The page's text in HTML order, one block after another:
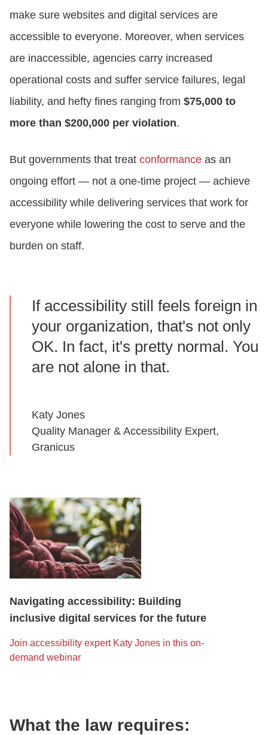
make sure websites and digital services are
accessible to everyone. Moreover, when services
are inaccessible, agencies carry increased
operational costs and suffer service failures, legal
liability, and hefty fines ranging from $75,000 to
more than $200,000 per violation.
But governments that treat conformance as an
ongoing effort — not a one-time project — achieve
accessibility while delivering services that work for
everyone while lowering the cost to serve and the
burden on staff.
If accessibility still feels foreign in
your organization, that's not only
OK. In fact, it's pretty normal. You
are not alone in that.
Katy Jones
Quality Manager & Accessibility Expert,
Granicus
Navigating accessibility: Building
inclusive digital services for the future
Join accessibility expert Katy Jones in this on-
demand webinar
What the law requires: